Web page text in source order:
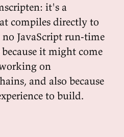
it's a
compiles directly to
JavaScript run-time
it might come
on
and also because
to build.